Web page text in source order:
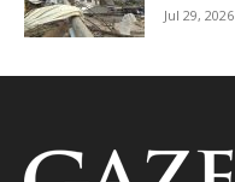
Jul 29, 2026